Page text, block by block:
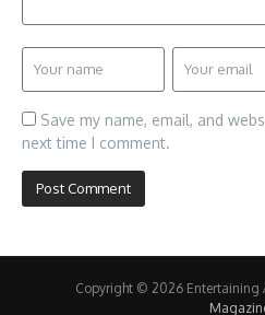
Save my name, email, and
next time I comment.
Copyright © 2026 Entertaining